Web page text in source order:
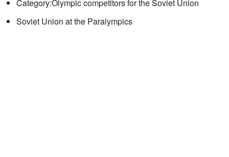
Category:Olympic competitors for the Soviet Union
Soviet Union at the Paralympics